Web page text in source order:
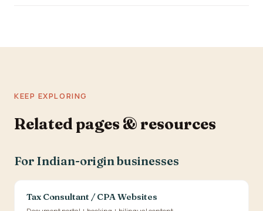
KEEP EXPLORING
Related pages & resources
For Indian-origin businesses
Tax Consultant / CPA Websites